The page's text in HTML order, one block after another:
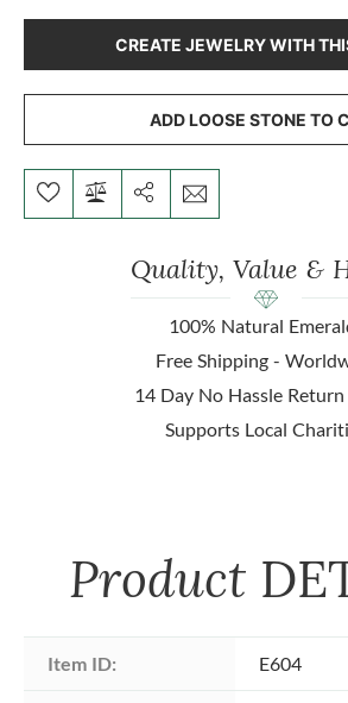
CREATE JEWELRY WITH
ADD LOOSE STONE TO
Quality, Value &
100% Natural
Free Shipping -
14 Day No Hassle
Supports Local
Product
Item ID: E604